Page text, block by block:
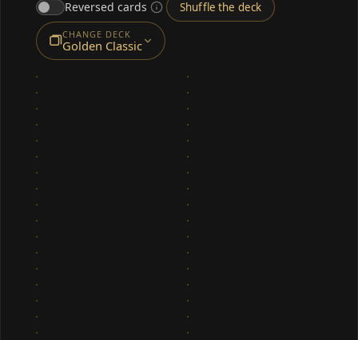
Reversed cards Shuffle the deck
CHANGE DECK
Golden Classic